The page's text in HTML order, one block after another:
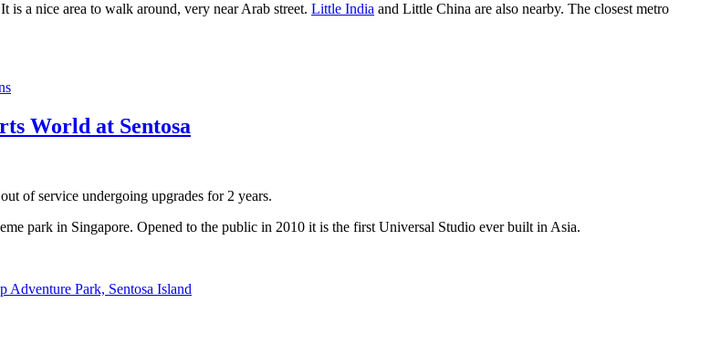
is a nice area to walk around, very near Arab street. Little India and Little China are also nearby. The closest metro
World at Sentosa
of service undergoing upgrades for 2 years.
park in Singapore. Opened to the public in 2010 it is the first Universal Studio ever built in Asia.
Adventure Park, Sentosa Island